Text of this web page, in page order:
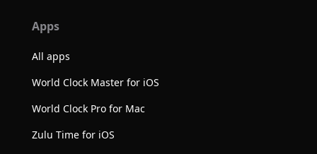
Apps
All apps
World Clock Master for iOS
World Clock Pro for Mac
Zulu Time for iOS